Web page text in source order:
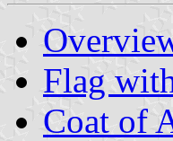
Flag
Coat of